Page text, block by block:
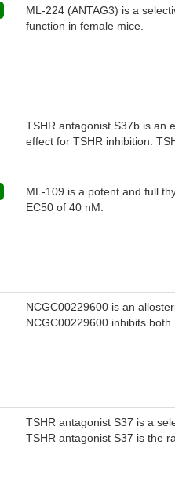
ML-224 (ANTAG3) is a
function in female mice.
TSHR antagonist S37b is an
effect for TSHR inhibition.
ML-109 is a potent and full
EC50 of 40 nM.
NCGC00229600 is an
NCGC00229600 inhibits
TSHR antagonist S37 is a
TSHR antagonist S37 is the